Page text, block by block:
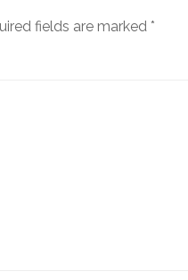
fields are marked *